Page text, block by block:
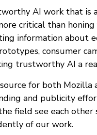
AI work that is
critical than
information about
consumer
trustworthy AI a
for both Mozilla
and publicity
field see each other
of our work.